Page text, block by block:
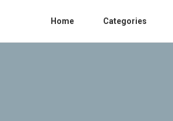
Home Categories